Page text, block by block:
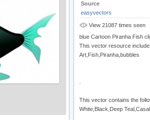
Source
easyvectors
View 21087 times seen
blue Cartoon Piranha Fish
This vector resource
Art,Fish,Piranha,bubbles
This vector contains the
White,Black,Deep